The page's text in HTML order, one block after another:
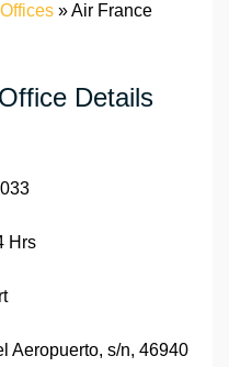
»Air France
Details
Hrs
Aeropuerto, s/n, 46940